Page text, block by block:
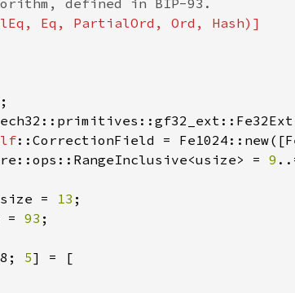
::CorrectionField =
core::ops::RangeInclusive<usize> = 9
usize = 13 ;
= 93 ;
5] = [